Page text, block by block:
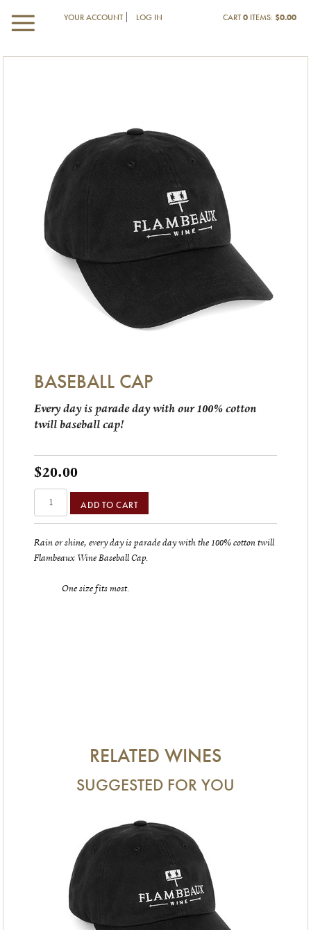
YOUR ACCOUNT LOG IN CART0 ITEMS:$0.00
BASEBALL CAP
Every day is parade day with our 100% cotton
twill baseball cap!
$20.00
ADD TO CART
Rain or shine, every day is parade day with the 100% cotton twill
Flambeaux Wine Baseball Cap.
One size fits most.
RELATED WINES
SUGGESTED FOR YOU